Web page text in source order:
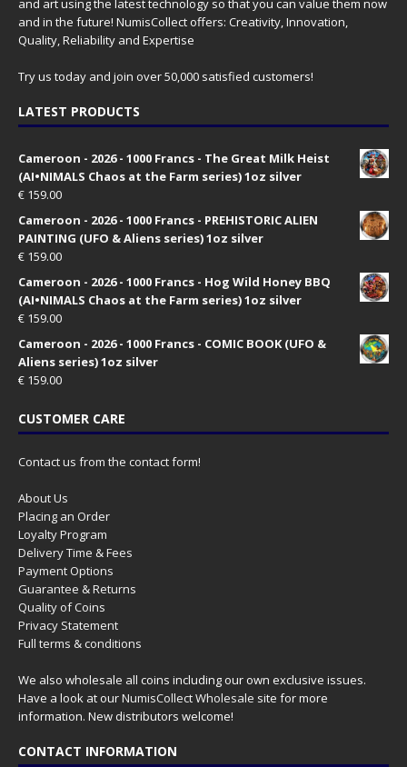
and art using the latest technology so that you can value them now
and in the future! NumisCollect offers: Creativity, Innovation,
Quality, Reliability and Expertise
Try us today and join over 50,000 satisfied customers!
LATEST PRODUCTS
Cameroon - 2026 - 1000 Francs - The Great Milk Heist
(AI•NIMALS Chaos at the Farm series) 1oz silver
€ 159.00
Cameroon - 2026 - 1000 Francs - PREHISTORIC ALIEN
PAINTING (UFO & Aliens series) 1oz silver
€ 159.00
Cameroon - 2026 - 1000 Francs - Hog Wild Honey BBQ
(AI•NIMALS Chaos at the Farm series) 1oz silver
€ 159.00
Cameroon - 2026 - 1000 Francs - COMIC BOOK (UFO &
Aliens series) 1oz silver
€ 159.00
CUSTOMER CARE
Contact us from the contact form!
About Us
Placing an Order
Loyalty Program
Delivery Time & Fees
Payment Options
Guarantee & Returns
Quality of Coins
Privacy Statement
Full terms & conditions
We also wholesale all coins including our own exclusive issues.
Have a look at ourNumisCollect Wholesale site for more
information. New distributors welcome!
CONTACT INFORMATION